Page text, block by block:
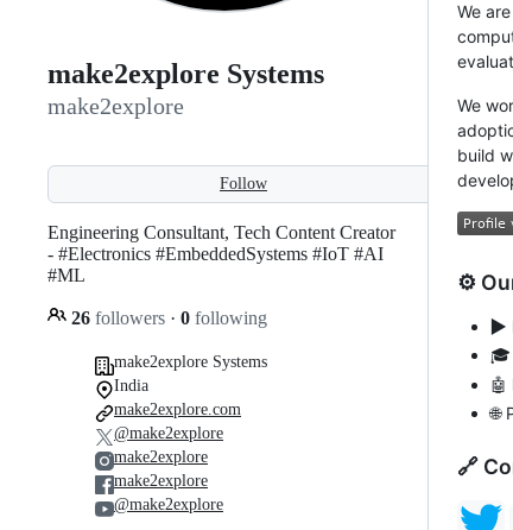
make2explore Systems
make2explore
Follow
Engineering Consultant, Tech Content Creator
- #Electronics #EmbeddedSystems #IoT #AI
#ML
26 followers · 0 following
make2explore Systems
India
make2explore.com
@make2explore
make2explore
make2explore
@make2explore
We
We
build
⚙
▶️
🎓
🤖
🌐
🔗